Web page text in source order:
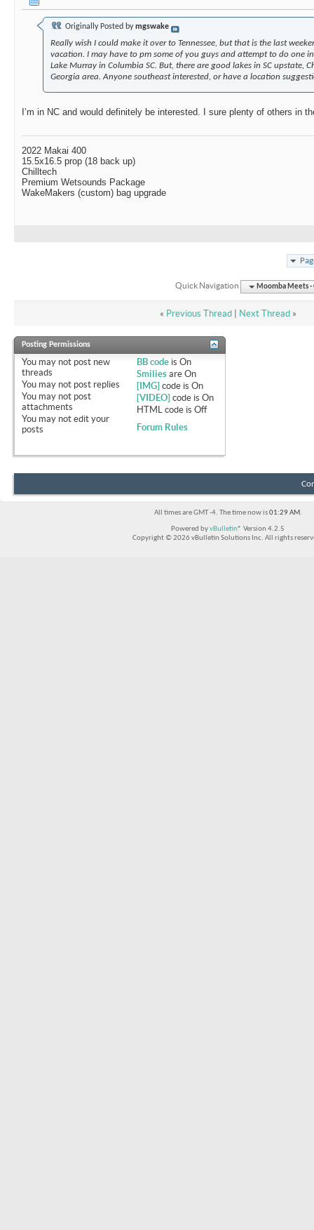
Originally Posted bymgswake
Really wish I could make it over to Tennessee, but that is the last
vacation. I may have to pm some of you guys and attempt to do one in
Lake Murray in Columbia SC. But, there are good lakes in SC upstate,
Georgia area. Anyone southeast interested, or have a location
I’m in NC and would definitely be interested. I sure plenty of others in
2022 Makai 400
15.5x16.5 prop (18 back up)
Chilltech
Premium Wetsounds Package
WakeMakers (custom) bag upgrade
Quick Navigation Moomba Meets -
« Previous Thread| Next Thread »
Posting Permissions
You may not post new
threads
You may not post replies
You may not post
attachments
You may not edit your
posts
BB code isOn
Smilies areOn
[IMG] code isOn
[VIDEO] code isOn
HTML code isOff
Forum Rules
All times are GMT -4. The time now is01:29 AM.
Powered byvBulletin® Version 4.2.5
Copyright © 2026 vBulletin Solutions Inc. All rights